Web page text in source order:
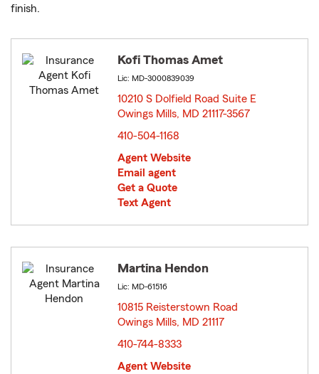
finish.
Kofi Thomas Amet
Lic: MD-3000839039
10210 S Dolfield Road Suite E
Owings Mills, MD 21117-3567
410-504-1168
Agent Website
Email agent
Get a Quote
Text Agent
Martina Hendon
Lic: MD-61516
10815 Reisterstown Road
Owings Mills, MD 21117
410-744-8333
Agent Website